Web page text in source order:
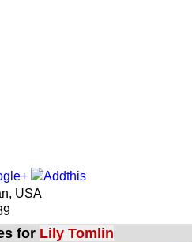
USA
for Lily Tomlin